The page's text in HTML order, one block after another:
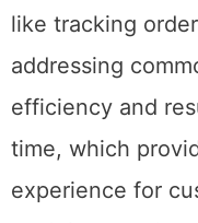
like tracking
addressing
efficiency and
time, which
experience for